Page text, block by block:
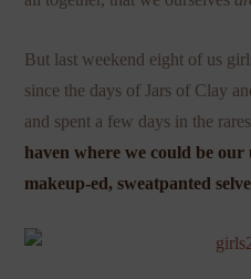
But last weekend eight of us
since the days of Jars of Clay
and spent a few days in the
haven where we could be
makeup-ed, sweatpanted